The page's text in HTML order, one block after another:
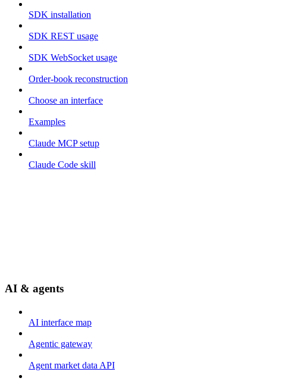
SDK installation
SDK REST usage
SDK WebSocket usage
Order-book reconstruction
Choose an interface
Examples
Claude MCP setup
Claude Code skill
AI & agents
AI interface map
Agentic gateway
Agent market data API